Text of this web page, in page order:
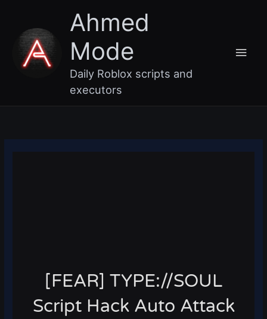
content
Ahmed
Mode
Daily Roblox scripts and
executors
[FEAR] TYPE://SOUL
Script Hack Auto Attack